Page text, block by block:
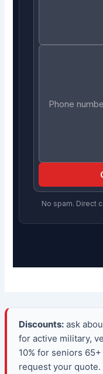
No spam. Direct
Discounts:ask
for active military,
10% for seniors
request your quote.